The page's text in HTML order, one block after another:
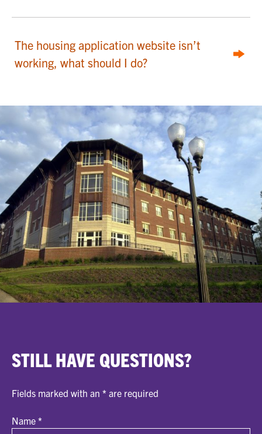
The housing application website isn’t
working, what should I do?
STILL HAVE QUESTIONS?
Fields marked with an * are required
Name *